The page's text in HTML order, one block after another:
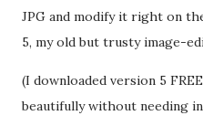
JPG and modify it right on
5, my old but trusty image-
(I downloaded version 5
beautifully without needing